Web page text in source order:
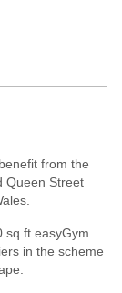
from the
Queen Street
sq ft easyGym
in the scheme